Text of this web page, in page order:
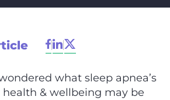
what sleep apnea’s
& wellbeing may be